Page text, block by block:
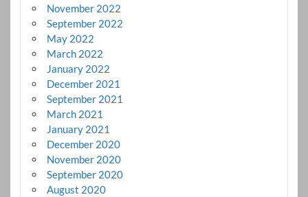
November 2022
September 2022
May 2022
March 2022
January 2022
December 2021
September 2021
March 2021
January 2021
December 2020
November 2020
September 2020
August 2020